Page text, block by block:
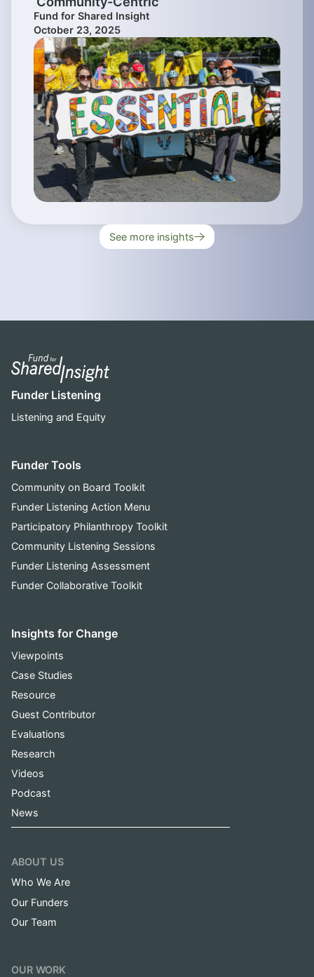
Fund for Shared Insight
October 23, 2025
See more insights
Funder Listening
Listening and Equity
Funder Tools
Community on Board Toolkit
Funder Listening Action Menu
Participatory Philanthropy Toolkit
Community Listening Sessions
Funder Listening Assessment
Funder Collaborative Toolkit
Insights for Change
Viewpoints
Case Studies
Resource
Guest Contributor
Evaluations
Research
Videos
Podcast
News
ABOUT US
Who We Are
Our Funders
Our Team
OUR WORK